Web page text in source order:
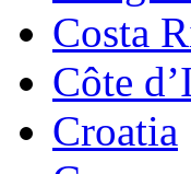
Costa
Côte
Croatia